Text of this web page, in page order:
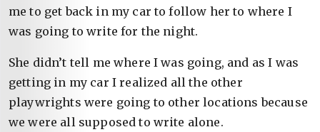
me to get back in my car to follow her to where I
was going to write for the night.
She didn’t tell me where I was going, and as I was
getting in my car I realized all the other
playwrights were going to other locations because
we were all supposed to write alone.